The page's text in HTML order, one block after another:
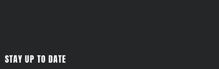
STAY UP TO DATE